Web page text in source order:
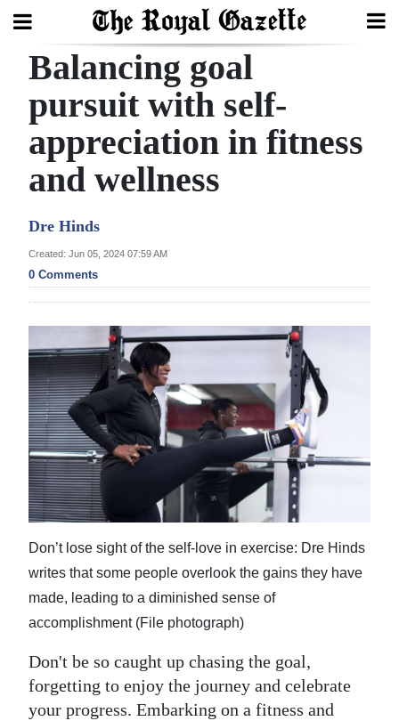
Search
Home
Year
Review
Bermuda
2025
News
Business
Sport
Life
RG
Podcast
Jobs
Classifieds
Balancing goal
pursuit with self-
appreciation in fitness
and wellness
Dre Hinds
Created: Jun 05, 2024 07:59 AM
0 Comments
Don’t lose sight of the self-love in exercise: Dre Hinds
writes that some people overlook the gains they have
made, leading to a diminished sense of
accomplishment (File photograph)
Don't be so caught up chasing the goal,
forgetting to enjoy the journey and celebrate
your progress. Embarking on a fitness and